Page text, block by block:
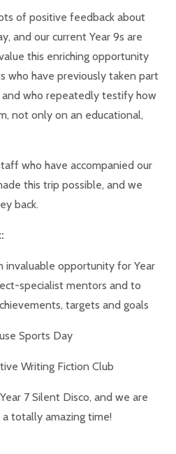
of positive feedback about
and our current Year 9s are
this enriching opportunity
who have previously taken part
who repeatedly testify how
not only on an educational,
who have accompanied our
this trip possible, and we
back.
invaluable opportunity for Year
specialist mentors and to
targets and goals
Sports Day
Writing Fiction Club
7 Silent Disco, and we are
totally amazing time!